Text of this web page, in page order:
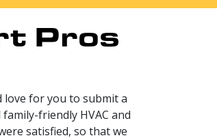
Pros
love for you to submit a
friendly HVAC and
satisfied, so that we